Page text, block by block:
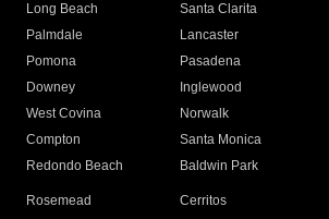
Long Beach
Santa Clarita
Palmdale
Lancaster
Pomona
Pasadena
Downey
Inglewood
West Covina
Norwalk
Compton
Santa Monica
Redondo Beach
Baldwin Park
Rosemead Cerritos